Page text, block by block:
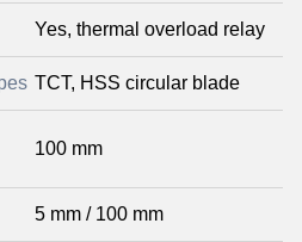
Yes, thermal overload relay
TCT, HSS circular blade
100 mm
5 mm / 100 mm